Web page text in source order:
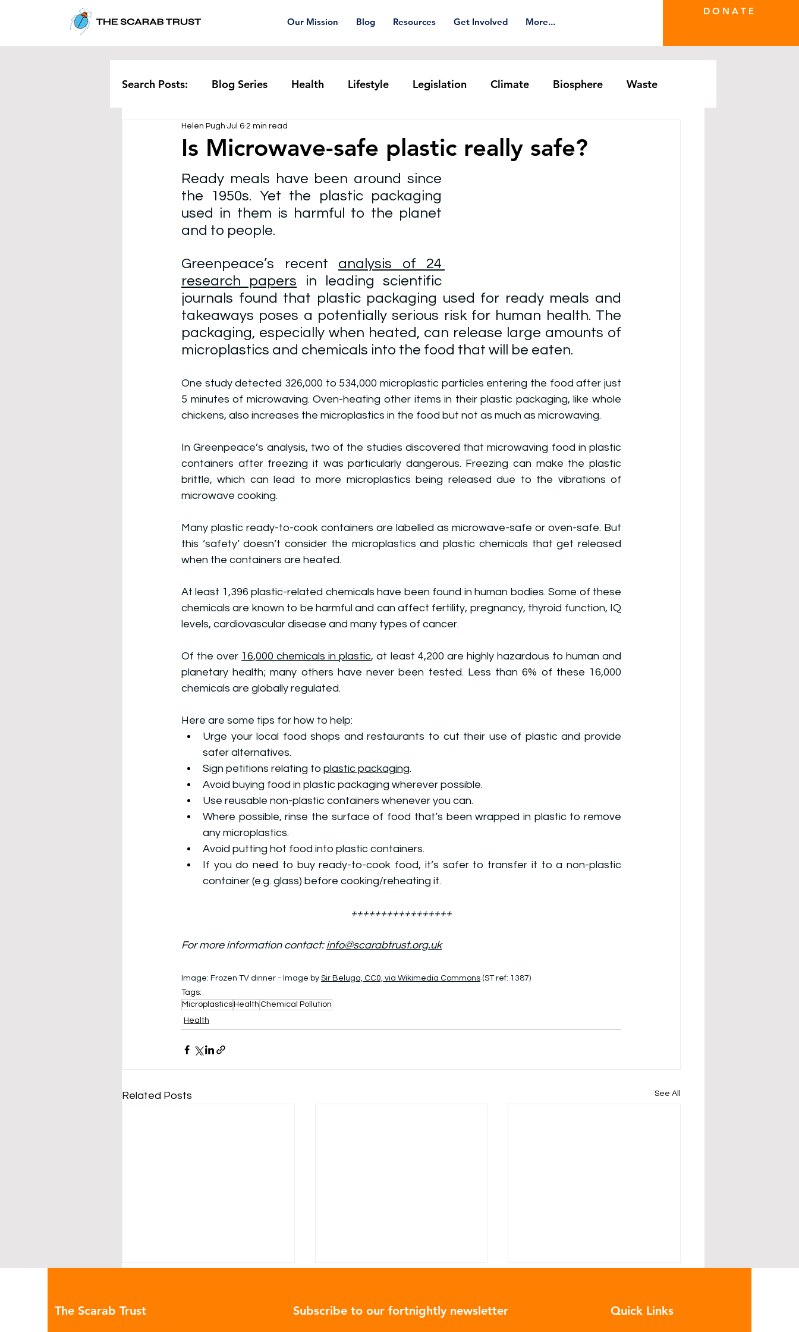
Our Mission Blog Resources Get Involved More...
D O N A T E
Search Posts: Blog Series Health Lifestyle Legislation Climate Biosphere Waste
Corporate Pollution
Rethinking Waste Textiles Waste Trade Reuse
Is Microwave-safe plastic really safe?
Helen Pugh Jul 6 2 min read
Ready meals have been around since
the 1950s. Yet the plastic packaging
used in them is harmful to the planet
and to people.
Greenpeace’s recent analysis of 24
research papers in leading scientific
journals found that plastic packaging used for ready meals and
takeaways poses a potentially serious risk for human health. The
packaging, especially when heated, can release large amounts of
microplastics and chemicals into the food that will be eaten.
One study detected 326,000 to 534,000 microplastic particles entering the food after just
5 minutes of microwaving. Oven-heating other items in their plastic packaging, like whole
chickens, also increases the microplastics in the food but not as much as microwaving.
In Greenpeace’s analysis, two of the studies discovered that microwaving food in plastic
containers after freezing it was particularly dangerous. Freezing can make the plastic
brittle, which can lead to more microplastics being released due to the vibrations of
microwave cooking.
Many plastic ready-to-cook containers are labelled as microwave-safe or oven-safe. But
this ‘safety’ doesn’t consider the microplastics and plastic chemicals that get released
when the containers are heated.
At least 1,396 plastic-related chemicals have been found in human bodies. Some of these
chemicals are known to be harmful and can affect fertility, pregnancy, thyroid function, IQ
levels, cardiovascular disease and many types of cancer.
Of the over 16,000 chemicals in plastic, at least 4,200 are highly hazardous to human and
planetary health; many others have never been tested. Less than 6% of these 16,000
chemicals are globally regulated.
Here are some tips for how to help:
Urge your local food shops and restaurants to cut their use of plastic and provide
safer alternatives.
Sign petitions relating to plastic packaging.
Avoid buying food in plastic packaging wherever possible.
Use reusable non-plastic containers whenever you can.
Where possible, rinse the surface of food that’s been wrapped in plastic to remove
any microplastics.
Avoid putting hot food into plastic containers.
If you do need to buy ready-to-cook food, it’s safer to transfer it to a non-plastic
container (e.g. glass) before cooking/reheating it.
+++++++++++++++++
For more information contact: info@scarabtrust.org.uk
Image: Frozen TV dinner - Image by Sir Beluga, CC0, via Wikimedia Commons (ST ref: 1387)
Tags:
Microplastics Health Chemical Pollution
Health
Related Posts See All
The Scarab Trust Subscribe to our fortnightly newsletter Quick Links